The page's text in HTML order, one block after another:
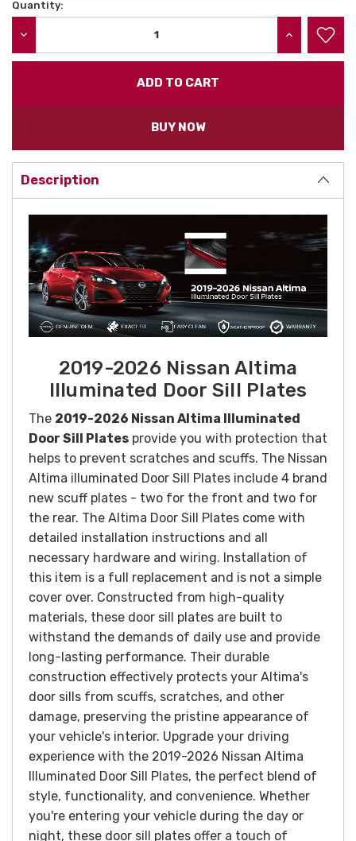
Quantity:
INCREASE
BUY NOW
Description
2019-2026 Nissan Altima
Illuminated Door Sill Plates
The 2019-2026 Nissan Altima Illuminated
Door Sill Plates provide you with protection that
helps to prevent scratches and scuffs. The Nissan
Altima illuminated Door Sill Plates include 4 brand
new scuff plates - two for the front and two for
the rear. The Altima Door Sill Plates come with
detailed installation instructions and all
necessary hardware and wiring. Installation of
this item is a full replacement and is not a simple
cover over. Constructed from high-quality
materials, these door sill plates are built to
withstand the demands of daily use and provide
long-lasting performance. Their durable
construction effectively protects your Altima's
door sills from scuffs, scratches, and other
damage, preserving the pristine appearance of
your vehicle's interior. Upgrade your driving
experience with the 2019-2026 Nissan Altima
Illuminated Door Sill Plates, the perfect blend of
style, functionality, and convenience. Whether
you're entering your vehicle during the day or
night, these door sill plates offer a touch of